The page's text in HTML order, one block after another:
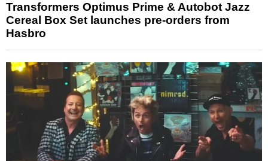
Transformers Optimus Prime & Autobot Jazz
Cereal Box Set launches pre-orders from
Hasbro